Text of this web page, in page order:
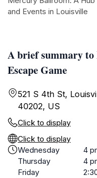
A brief summary
Escape Game
521 S 4th St,
40202, US
Click to display
Click to display
Wednesday
4
Thursday
4
Friday
and Events in Louisville